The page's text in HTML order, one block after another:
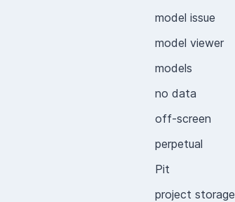
model issue
model viewer
models
no data
off-screen
perpetual
Pit
project storage